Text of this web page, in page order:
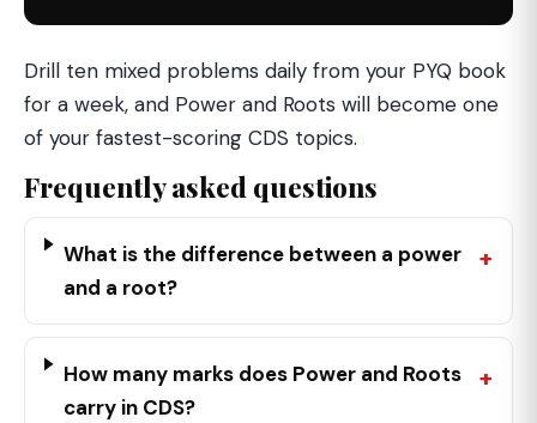
Drill ten mixed problems daily from your PYQ book
for a week, and Power and Roots will become one
of your fastest-scoring CDS topics.
Frequently asked questions
What is the difference between a power
and a root?
How many marks does Power and Roots
carry in CDS?